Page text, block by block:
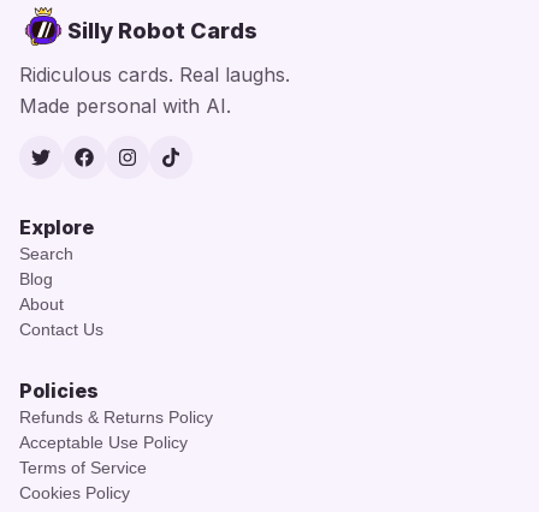
Silly Robot Cards
Ridiculous cards. Real laughs.
Made personal with AI.
TwitterFacebook
Instagram
TikTok
Explore
Search
Blog
About
Contact Us
Policies
Refunds & Returns Policy
Acceptable Use Policy
Terms of Service
Cookies Policy